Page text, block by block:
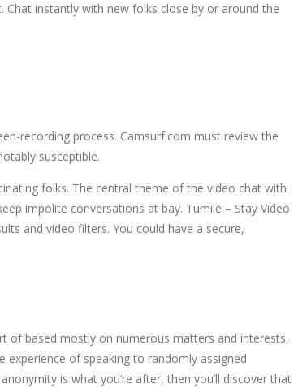
instantly with new folks close by or around the
recording process. Camsurf.com must review the
susceptible.
folks. The central theme of the video chat with
impolite conversations at bay. Tumile – Stay Video
and video filters. You could have a secure,
of based mostly on numerous matters and interests,
experience of speaking to randomly assigned
is what you’re after, then you’ll discover that